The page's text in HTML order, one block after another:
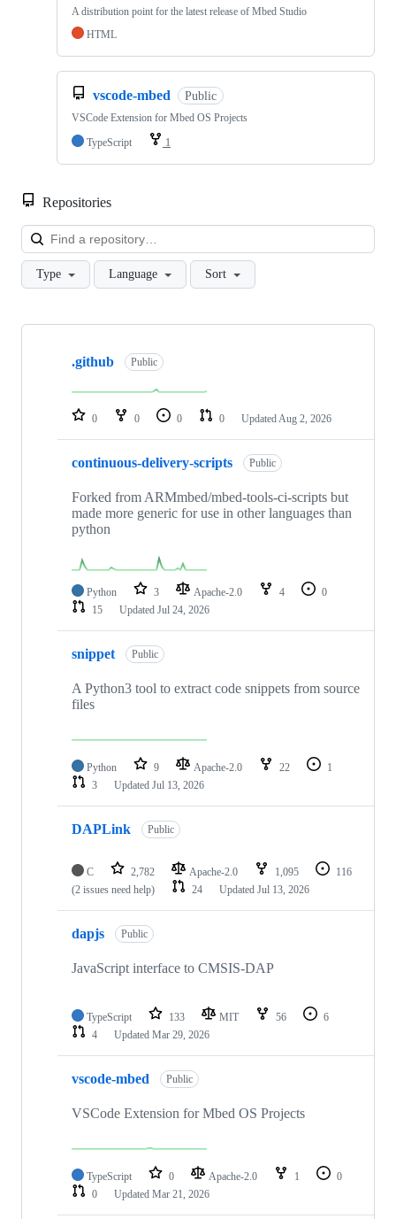
A distribution point for the latest release of Mbed Studio
HTML
vscode-mbed Public
VSCode Extension for Mbed OS Projects
TypeScript
1
Repositories
Type Language Sort
Showing
repositories
.github Public
0 0 0 0 Updated Aug 2, 2026
continuous-delivery-scripts Public
Forked from ARMmbed/mbed-tools-ci-scripts but
made more generic for use in other languages than
python
Python 3 Apache-2.0 4
0
15
Updated Jul 24, 2026
snippet Public
A Python3 tool to extract code snippets from source
files
Python 9 Apache-2.0 22
1
3
Updated Jul 13, 2026
DAPLink Public
C 2,782 Apache-2.0 1,095
116
(2 issues need help)
24 Updated Jul 13, 2026
dapjs Public
JavaScript interface to CMSIS-DAP
TypeScript 133 MIT 56
6
4
Updated Mar 29, 2026
vscode-mbed Public
VSCode Extension for Mbed OS Projects
TypeScript 0 Apache-2.0 1
0
0
Updated Mar 21, 2026